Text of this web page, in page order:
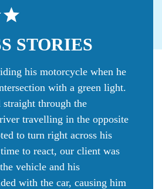
STORIES
his motorcycle when he
with a green light.
straight through the
travelling in the opposite
to turn right across his
to react, our client was
vehicle and his
with the car, causing him